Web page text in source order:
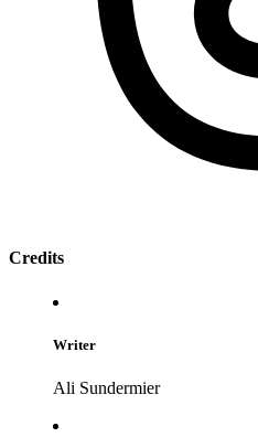
Credits
Writer
Ali Sundermier